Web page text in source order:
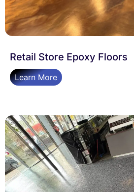
Retail Store Epoxy Floors
Learn More